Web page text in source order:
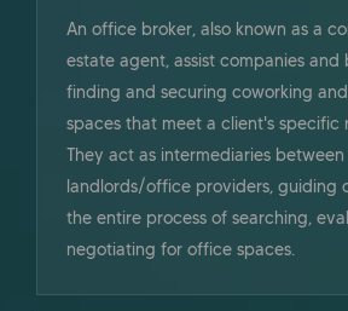
An office broker, also known as a
estate agent, assist companies and
finding and securing coworking
spaces that meet a client's specific
They act as intermediaries
landlords/office providers, guiding
the entire process of searching,
negotiating for office spaces.